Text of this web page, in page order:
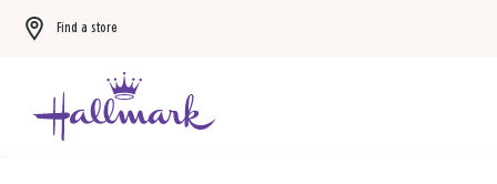
Find a store